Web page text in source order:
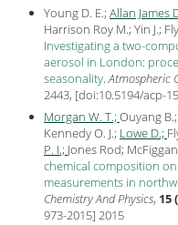
Young D. E.; Allan James
Harrison Roy M.; Yin J.;
Investigating a two-
aerosol in London:
seasonality.Atmospheric
2443, [doi:10.5194/acp-
Morgan W. T.; Ouyang B.;
Kennedy O. J.; Lowe D.;
P. I.; Jones Rod;
chemical composition
measurements in
Chemistry And Physics, 15
973-2015] 2015